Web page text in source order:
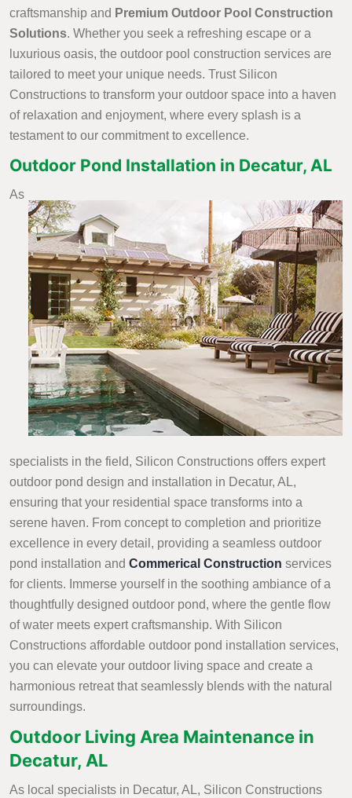
craftsmanship and Premium Outdoor Pool Construction
Solutions. Whether you seek a refreshing escape or a
luxurious oasis, the outdoor pool construction services are
tailored to meet your unique needs. Trust Silicon
Constructions to transform your outdoor space into a haven
of relaxation and enjoyment, where every splash is a
testament to our commitment to excellence.
Outdoor Pond Installation in Decatur, AL
As
specialists in the field, Silicon Constructions offers expert
outdoor pond design and installation in Decatur, AL,
ensuring that your residential space transforms into a
serene haven. From concept to completion and prioritize
excellence in every detail, providing a seamless outdoor
pond installation and Commerical Construction services
for clients. Immerse yourself in the soothing ambiance of a
thoughtfully designed outdoor pond, where the gentle flow
of water meets expert craftsmanship. With Silicon
Constructions affordable outdoor pond installation services,
you can elevate your outdoor living space and create a
harmonious retreat that seamlessly blends with the natural
surroundings.
Outdoor Living Area Maintenance in
Decatur, AL
As local specialists in Decatur, AL, Silicon Constructions